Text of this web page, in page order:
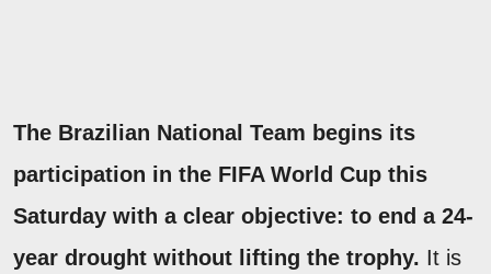
The Brazilian National Team begins its
participation in the FIFA World Cup this
Saturday with a clear objective: to end a 24-
year drought without lifting the trophy. It is